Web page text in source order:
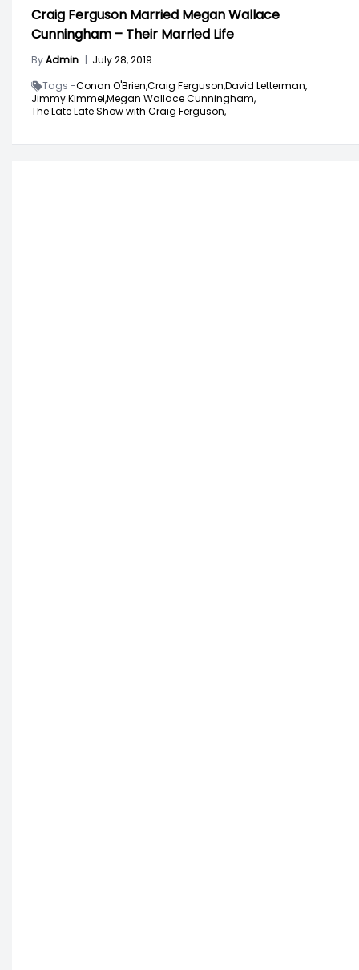
Craig Ferguson Married Megan Wallace
Cunningham – Their Married Life
ByAdmin | July 28, 2019
Tags -Conan O'Brien,Craig Ferguson,David Letterman,
Jimmy Kimmel,Megan Wallace Cunningham,
The Late Late Show with Craig Ferguson,